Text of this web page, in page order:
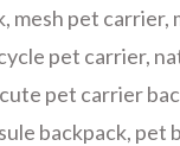
, mesh pet carrier,
pet carrier,
pet carrier
backpack, pet